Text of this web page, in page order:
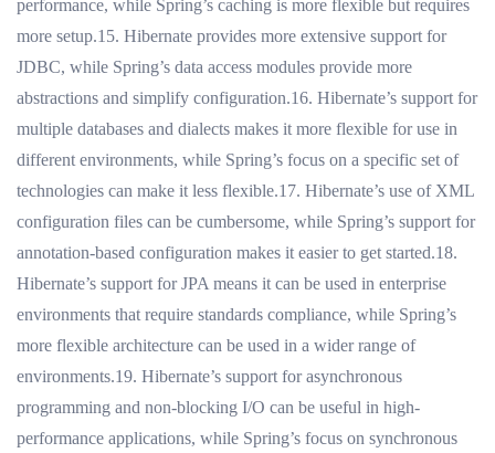
performance, while Spring’s caching is more flexible but requires
more setup.15. Hibernate provides more extensive support for
JDBC, while Spring’s data access modules provide more
abstractions and simplify configuration.16. Hibernate’s support for
multiple databases and dialects makes it more flexible for use in
different environments, while Spring’s focus on a specific set of
technologies can make it less flexible.17. Hibernate’s use of XML
configuration files can be cumbersome, while Spring’s support for
annotation-based configuration makes it easier to get started.18.
Hibernate’s support for JPA means it can be used in enterprise
environments that require standards compliance, while Spring’s
more flexible architecture can be used in a wider range of
environments.19. Hibernate’s support for asynchronous
programming and non-blocking I/O can be useful in high-
performance applications, while Spring’s focus on synchronous